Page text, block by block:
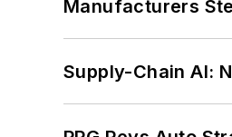
Manufacturers
Supply-Chain AI: